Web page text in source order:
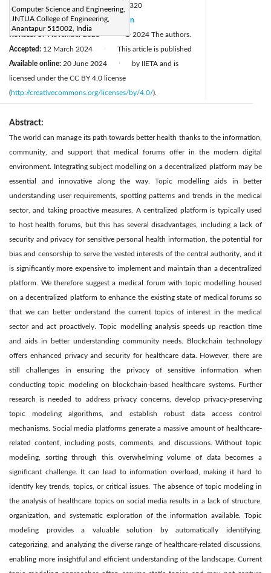
Computer Science and Engineering,
JNTUA College of Engineering,
Anantapur 515002, India
DOI:
https://doi.org/10.18280/isi.290320
Received:20 July 2023
Revised:17 November 2023
Accepted: 12 March 2024
Available online: 20 June 2024
Citation
© 2024 The authors.
This article is published
by IIETA and is
licensed under the CC BY 4.0 license
(http://creativecommons.org/licenses/by/4.0/).
Abstract:
The world can manage its path towards better health thanks to the information,
community, and support that medical forums offer in the modern digital
environment. Integrating subject modelling on a decentralized platform may be
essential and innovative along the way. Topic modelling aids in better
understanding user requirements, spotting patterns and trends in the medical
sector, and taking proactive measures. A centralized platform is typically used
to host health forums, but this has several disadvantages, including a lack of
security and privacy for sensitive personal health information, the potential for
bias and censorship to serve the vested interests of the central authority, and it
is significantly more expensive to implement and maintain than a decentralized
platform. We therefore suggest a medical forum with topic modelling housed
on a decentralized platform to enhance the existing state of medical forums so
that we can better understand the current topics of interest in the medical
sector and act proactively. Topic modelling analysis speeds up reaction time
and aids in better understanding community needs. Blockchain technology
offers enhanced privacy and security for healthcare data. However, there are
still challenges in ensuring the privacy of sensitive information when
conducting topic modeling on blockchain-based healthcare systems. Further
research is needed to address privacy concerns, develop privacy-preserving
topic modeling algorithms, and establish robust data access control
mechanisms. Social media platforms generate a massive amount of healthcare-
related content, including posts, comments, and discussions. Without topic
modeling, sorting through this overwhelming volume of data becomes a
significant challenge. It can lead to information overload, making it hard to
identify key trends, topics, or critical issues. The absence of topic modeling in
the analysis of healthcare topics on social media results in a lack of structure,
organization, and systematic exploration of the information available. Topic
modeling provides a valuable solution by automatically identifying,
categorizing, and analyzing the diverse range of healthcare-related discussions,
enabling more insightful and efficient understanding of the landscape. Current